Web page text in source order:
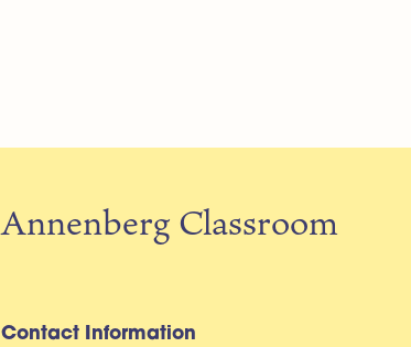
Annenberg Classroom
Contact Information